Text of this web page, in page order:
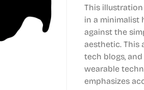
This
in a minimalist
against the
aesthetic. This
tech blogs,
wearable
emphasizes